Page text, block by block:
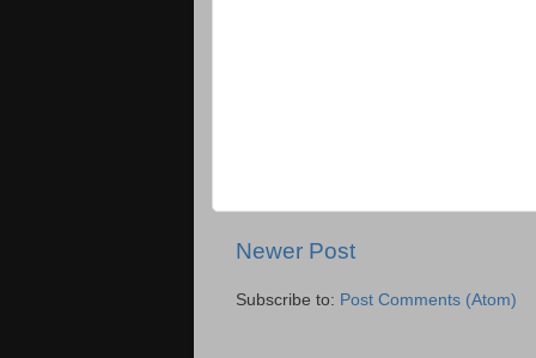
Newer Post
Subscribe to: Post Comments (Atom)